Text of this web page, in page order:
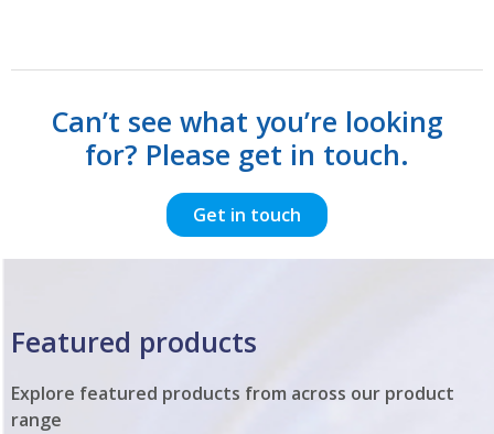
Can’t see what you’re looking
for? Please get in touch.
Get in touch
Featured products
Explore featured products from across our product
range